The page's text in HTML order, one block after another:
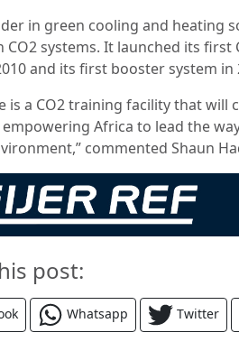
in green cooling and heating
CO2 systems. It launched its
and its first booster system in
is a CO2 training facility that will
Africa to lead the
commented Shaun
post:
Whatsapp Twitter